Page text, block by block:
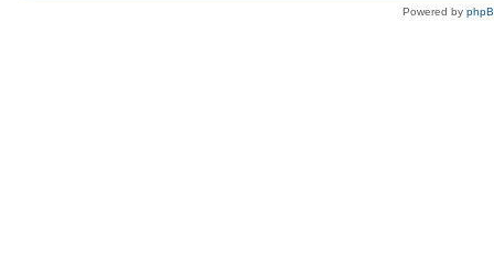
Powered by